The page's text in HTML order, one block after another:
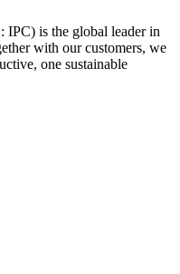
is the global leader in
with our customers, we
one sustainable